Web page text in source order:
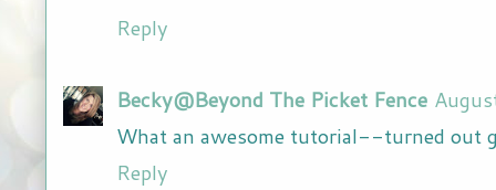
Reply
Becky@Beyond The Picket Fence
What an awesome tutorial--turned out
Reply